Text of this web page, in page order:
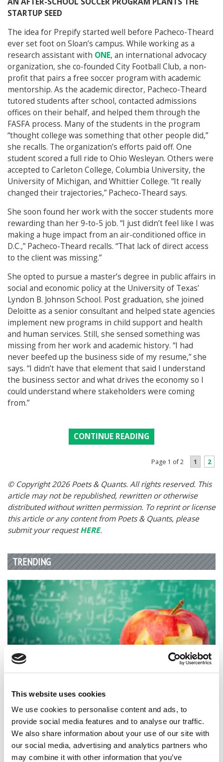
This website uses cookies
We use cookies to personalise content and ads, to
provide social media features and to analyse our traffic.
We also share information about your use of our site with
our social media, advertising and analytics partners who
may combine it with other information that you’ve
STARTUP SEED
The idea for Prepify started well before Pacheco-Theard
ever set foot on Sloan’s campus. While working as a
research assistant with ONE, an international advocacy
organization, she co-founded City Football Club, a non-
profit that pairs a free soccer program with academic
mentorship. As the academic director, Pacheco-Theard
tutored students after school, contacted admissions
offices on their behalf, and helped them through the
FASFA process. Many of the students in the program
“thought college was something that other people did,”
she recalls. The organization’s efforts paid off. One
student scored a full ride to Ohio Wesleyan. Others were
accepted to Carleton College, Columbia University, the
University of Michigan, and Whittier College. “It really
changed their trajectories,” Pacheco-Theard says.
She soon found her work with the soccer students more
rewarding than her 9-to-5 job. “I just didn’t feel like I was
making a huge impact from an air-conditioned office in
D.C.,” Pacheco-Theard recalls. “That lack of direct access
to the client was missing.”
She opted to pursue a master’s degree in public affairs in
social and economic policy at the University of Texas’
Lyndon B. Johnson School. Post graduation, she joined
Deloitte as a senior consultant and helped state agencies
implement new programs in child support and health
and human services. Still, she sensed something was
missing from her work and academic history. “I had
never beefed up the business side of my resume,” she
says. “I didn’t have that element that said I understand
the business sector and what drives the economy so I
could understand where stakeholders were coming
from.”
CONTINUE READING
Page 1 of 2 1 2
© Copyright 2026 Poets & Quants. All rights reserved. This
article may not be republished, rewritten or otherwise
distributed without written permission. To reprint or license
this article or any content from Poets & Quants, please
submit your requestHERE.
TRENDING
2026 Best Business Schools | Average SAT, ACT &
GPA Scores At The Top B-Schools